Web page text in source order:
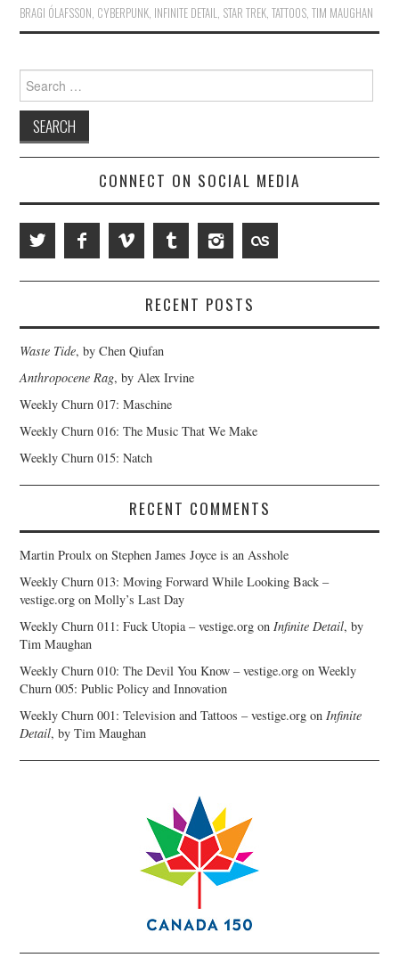
BRAGI ÓLAFSSON, CYBERPUNK, INFINITE DETAIL, STAR TREK,TATTOOS,TIM MAUGHAN
Search
for:
CONNECT ON SOCIAL MEDIA
RECENT POSTS
Waste Tide, by Chen Qiufan
Anthropocene Rag, by Alex Irvine
Weekly Churn 017: Maschine
Weekly Churn 016: The Music That We Make
Weekly Churn 015: Natch
RECENT COMMENTS
Martin Proulx onStephen James Joyce is an Asshole
Weekly Churn 013: Moving Forward While Looking Back –
vestige.org onMolly’s Last Day
Weekly Churn 011: Fuck Utopia – vestige.org onInfinite Detail, by
Tim Maughan
Weekly Churn 010: The Devil You Know – vestige.org onWeekly
Churn 005: Public Policy and Innovation
Weekly Churn 001: Television and Tattoos – vestige.org onInfinite
Detail, by Tim Maughan